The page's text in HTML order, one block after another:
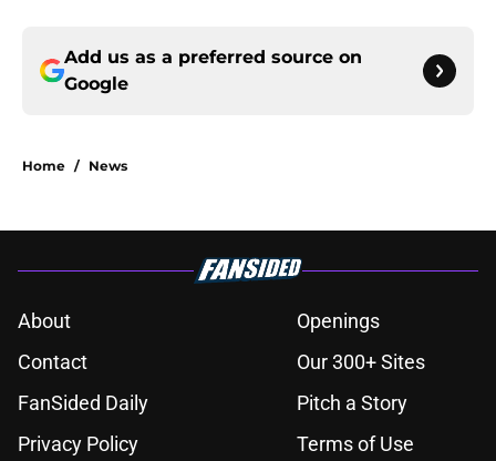
Add us as a preferred source on
Google
Home / News
About
Openings
Contact
Our 300+ Sites
FanSided Daily
Pitch a Story
Privacy Policy
Terms of Use